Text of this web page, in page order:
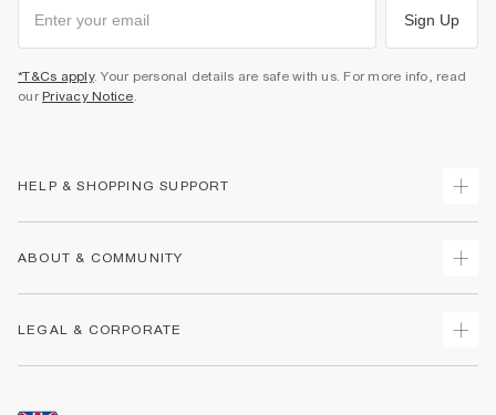
Sign Up
*T&Cs apply. Your personal details are safe with us. For more info, read
our Privacy Notice.
HELP & SHOPPING SUPPORT
Returns
Size Guides
ABOUT & COMMUNITY
LEGAL & CORPORATE